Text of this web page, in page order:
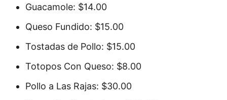
Guacamole: $14.00
Queso Fundido: $15.00
Tostadas de Pollo: $15.00
Totopos Con Queso: $8.00
Pollo a Las Rajas: $30.00